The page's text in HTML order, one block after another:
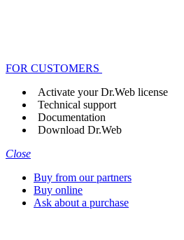
FOR CUSTOMERS
Activate your Dr.Web license
Technical support
Documentation
Download Dr.Web
Close
Buy from our partners
Buy online
Ask about a purchase